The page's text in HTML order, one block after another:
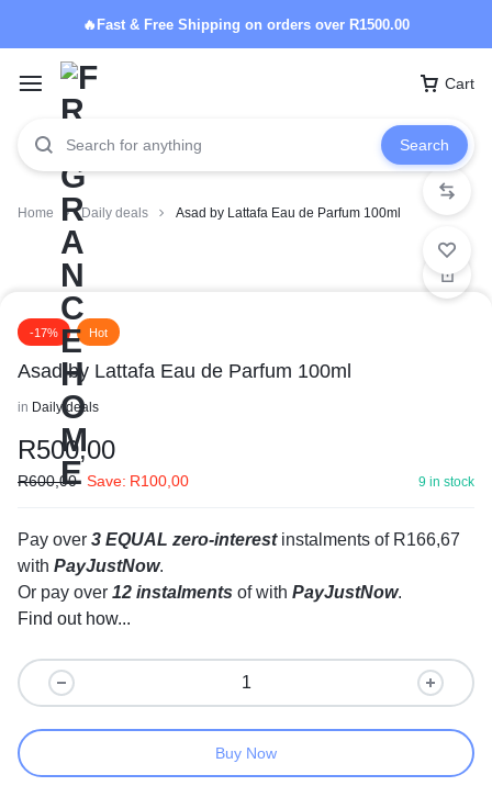
🔥Fast & Free Shipping on orders over R1500.00
Cart
Search
Home Daily deals Asad by Lattafa Eau de Parfum 100ml
-17% Hot
Asad by Lattafa Eau de Parfum 100ml
in Daily deals
R500,00
R600,00 Save: R100,00 9 in stock
Pay over 3 EQUAL zero-interestinstalments of R166,67
with PayJustNow.
Or pay over 12 instalments of with PayJustNow.
Find out how...
Buy Now